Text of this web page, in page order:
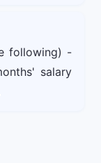
following) -
salary